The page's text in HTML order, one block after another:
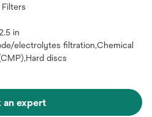
in
electrolytes filtration,Chemical
discs
an expert